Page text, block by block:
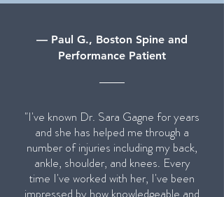
— Paul G., Boston Spine and
Performance Patient
"I've known Dr. Sara Gagne for years
and she has helped me through a
number of injuries including my back,
ankle, shoulder, and knees. Every
time I've worked with her, I've been
impressed by how knowledgeable and